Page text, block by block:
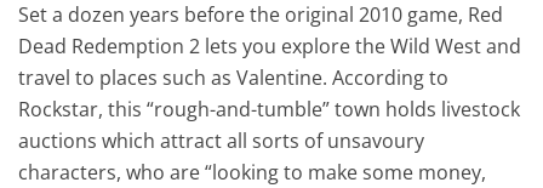
Set a dozen years before the original 2010 game, Red
Dead Redemption 2 lets you explore the Wild West and
travel to places such as Valentine. According to
Rockstar, this “rough-and-tumble” town holds livestock
auctions which attract all sorts of unsavoury
characters, who are “looking to make some money,